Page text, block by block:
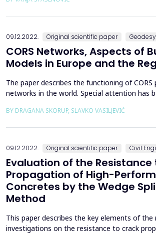
of this paper is that, while the phenomenon
09.12.2022. Original scientific paper Geodesy
CORS Networks, Aspects of
Models in Europe and the
The paper describes the functioning of CORS
networks in the world. Special attention has
Herzegovina, Serbia, Montenegro, and Croatia.
achiev...
BY DRAGANA SKORUP, SLAVKO VASILJEVIĆ
09.12.2022. Original scientific paper Civil
Evaluation of the Resistance
Propagation of High-
Concretes by the Wedge
Method
This paper describes the key elements of
investigations on the resistance to crack